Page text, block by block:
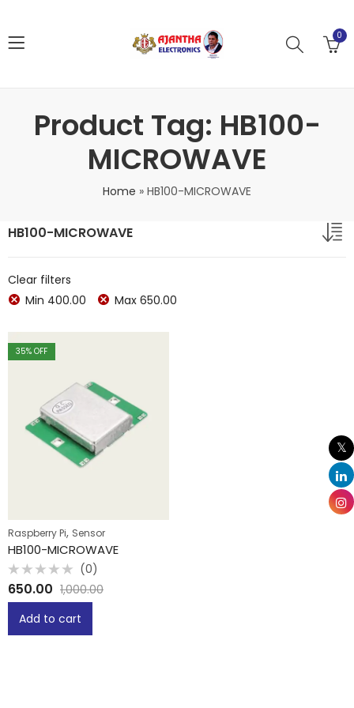
0
Product Tag: HB100-
MICROWAVE
Home » HB100-MICROWAVE
HB100-MICROWAVE
Clear filters
Min 400.00 Max 650.00
35% OFF
Raspberry Pi, Sensor
HB100-MICROWAVE
Rated
0
out
(0)
650.00 1,000.00
Add to cart